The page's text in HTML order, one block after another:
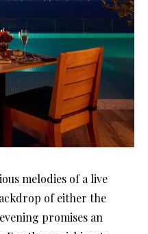
melodies of a live
of either the
promises an